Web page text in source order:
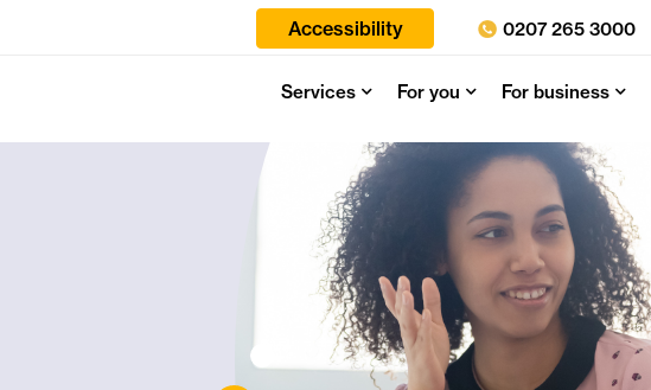
Accessibility 0207 265 3000
For business
For you
Services